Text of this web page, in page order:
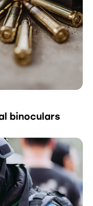
binoculars